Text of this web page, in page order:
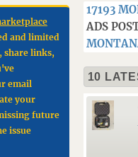
and limited
share links,
email
your
future
issue
17193
ADS
10